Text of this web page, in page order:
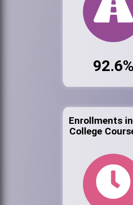
92.6%
Enrollments
College